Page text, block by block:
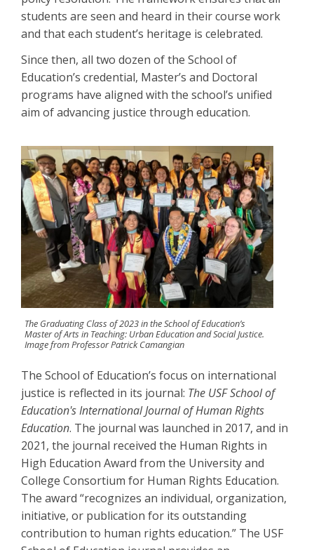
students are seen and heard in their course work
and that each student’s heritage is celebrated.
Since then, all two dozen of the School of
Education’s credential, Master’s and Doctoral
programs have aligned with the school’s unified
aim of advancing justice through education.
The Graduating Class of 2023 in the School of Education’s
Master of Arts in Teaching: Urban Education and Social Justice.
Image from Professor Patrick Camangian
The School of Education’s focus on international
justice is reflected in its journal: The USF School of
Education's International Journal of Human Rights
Education. The journal was launched in 2017, and in
2021, the journal received the Human Rights in
High Education Award from the University and
College Consortium for Human Rights Education.
The award “recognizes an individual, organization,
initiative, or publication for its outstanding
contribution to human rights education.” The USF